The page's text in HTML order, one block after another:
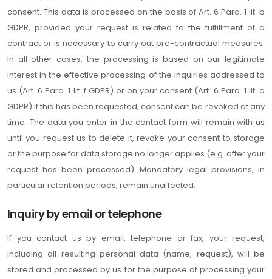
consent. This data is processed on the basis of Art. 6 Para. 1 lit. b
GDPR, provided your request is related to the fulfillment of a
contract or is necessary to carry out pre-contractual measures.
In all other cases, the processing is based on our legitimate
interest in the effective processing of the inquiries addressed to
us (Art. 6 Para. 1 lit. f GDPR) or on your consent (Art. 6 Para. 1 lit. a
GDPR) if this has been requested; consent can be revoked at any
time. The data you enter in the contact form will remain with us
until you request us to delete it, revoke your consent to storage
or the purpose for data storage no longer applies (e.g. after your
request has been processed). Mandatory legal provisions, in
particular retention periods, remain unaffected.
Inquiry by email or telephone
If you contact us by email, telephone or fax, your request,
including all resulting personal data (name, request), will be
stored and processed by us for the purpose of processing your